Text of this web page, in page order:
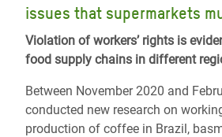
issues that supermarkets
Violation of workers’ rights is
food supply chains in different
Between November 2020 and
conducted new research on
production of coffee in Brazil,